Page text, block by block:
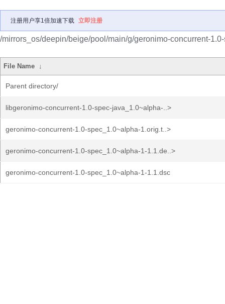
注册用户享1倍加速下载 立即注册
/mirrors_os/deepin/beige/pool/main/g/geronimo-concurrent-
File Name ↓
Parent directory/
libgeronimo-concurrent-1.0-spec-java_1.0~alpha-..>
geronimo-concurrent-1.0-spec_1.0~alpha-1.orig.t..>
geronimo-concurrent-1.0-spec_1.0~alpha-1-1.1.de..>
geronimo-concurrent-1.0-spec_1.0~alpha-1-1.1.dsc